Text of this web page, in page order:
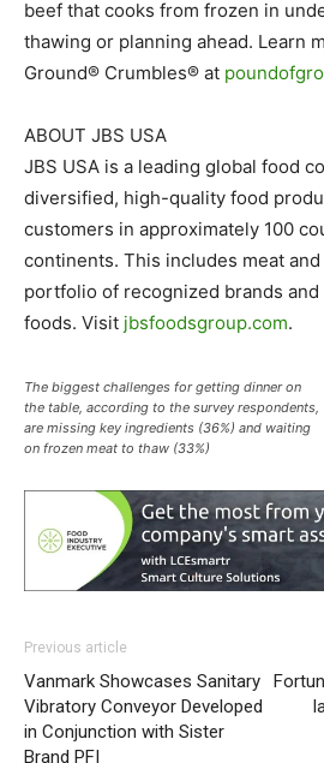
beef that cooks from frozen in
thawing or planning ahead. Learn
Ground® Crumbles® at
ABOUT JBS USA
JBS USA is a leading global food
diversified, high-quality food
customers in approximately 100
continents. This includes meat
portfolio of recognized brands
foods. Visit jbsfoodsgroup.com.
The biggest challenges for getting dinner on
the table, according to the survey respondents,
are missing key ingredients (36%) and waiting
on frozen meat to thaw (33%)
Previous article
Vanmark Showcases Sanitary
Vibratory Conveyor Developed
in Conjunction with Sister
Brand PFI